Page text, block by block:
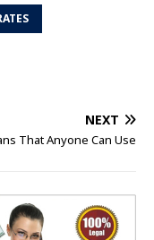
NEXT
That Anyone Can Use